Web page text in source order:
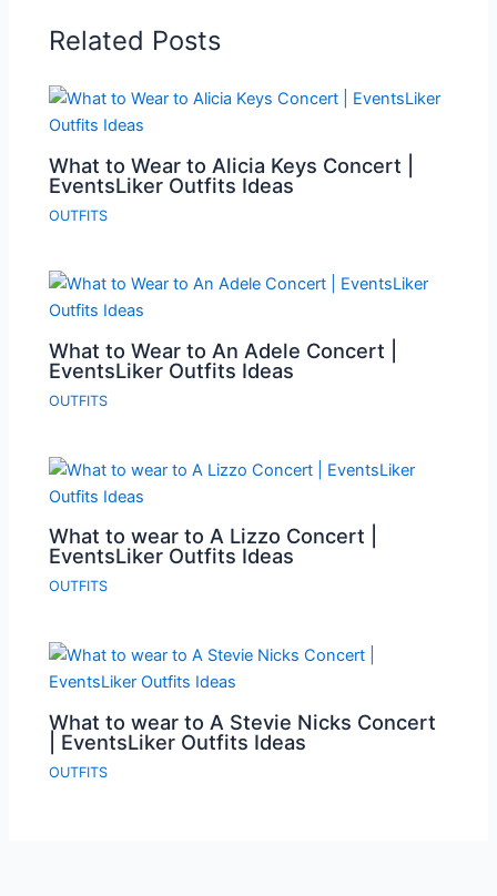
Related Posts
What to Wear to Alicia Keys Concert |
EventsLiker Outfits Ideas
OUTFITS
What to Wear to An Adele Concert |
EventsLiker Outfits Ideas
OUTFITS
What to wear to A Lizzo Concert |
EventsLiker Outfits Ideas
OUTFITS
What to wear to A Stevie Nicks Concert
| EventsLiker Outfits Ideas
OUTFITS